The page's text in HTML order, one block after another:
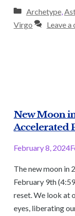
Categories
Archetype,
Virgo
Leave a
New Moon
Accelerated
February 8, 2024
The new moon in
February 9th
reset. We look at
eyes, liberating